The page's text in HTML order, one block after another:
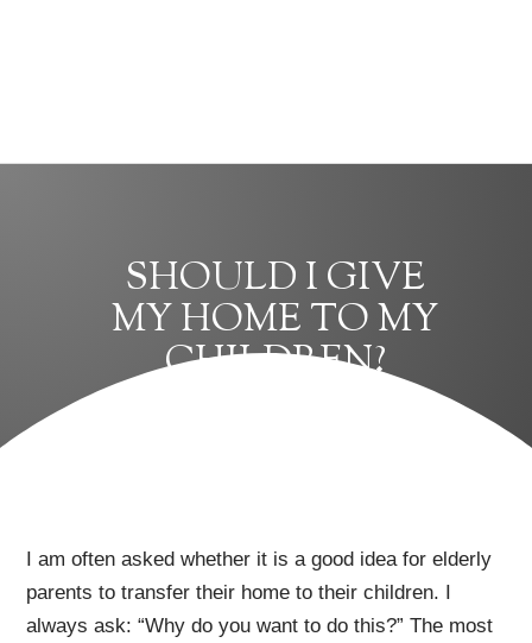
SHOULD I GIVE
MY HOME TO MY
CHILDREN?
I am often asked whether it is a good idea for elderly
parents to transfer their home to their children. I
always ask: “Why do you want to do this?” The most